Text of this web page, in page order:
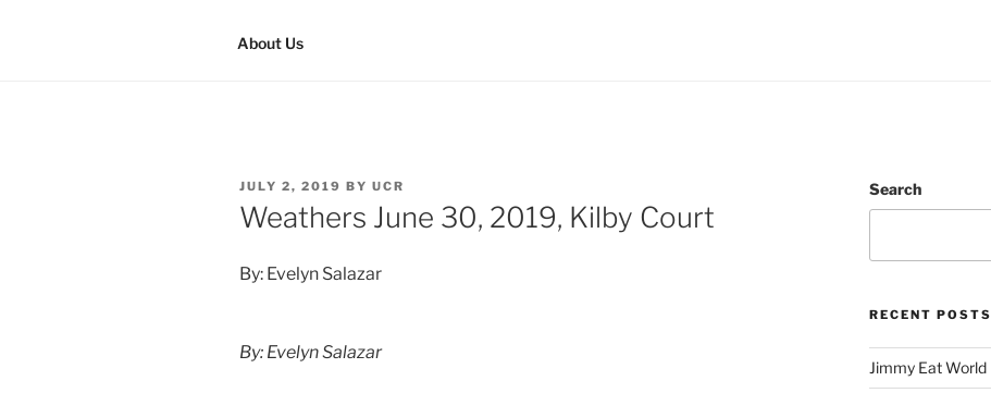
About Us
JULY 2, 2019 BY UCR
Weathers June 30, 2019, Kilby Court
By: Evelyn Salazar
By: Evelyn Salazar
Search
RECENT POSTS
Jimmy Eat World